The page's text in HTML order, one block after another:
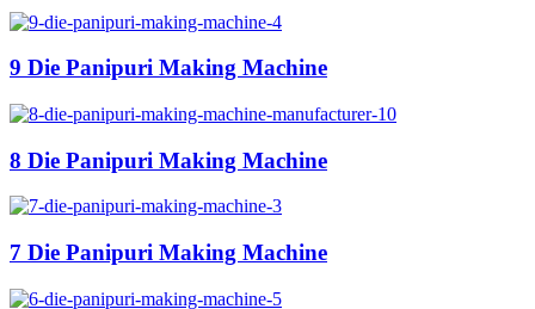
9 Die Panipuri Making Machine
8 Die Panipuri Making Machine
7 Die Panipuri Making Machine